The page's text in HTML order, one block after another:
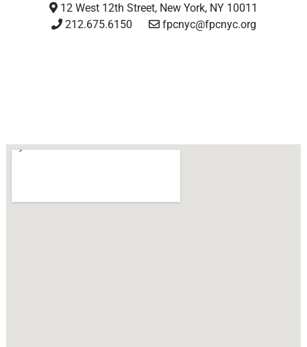
12 West 12th Street, New York, NY 10011
212.675.6150
fpcnyc@fpcnyc.org